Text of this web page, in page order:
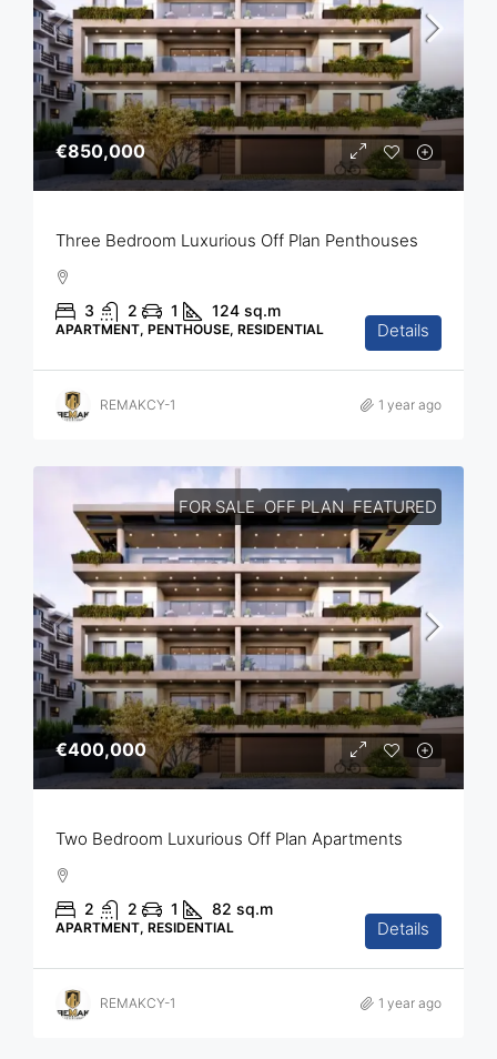
€850,000
Three Bedroom Luxurious Off Plan Penthouses
3 2 1 124 sq.m
APARTMENT, PENTHOUSE, RESIDENTIAL Details
REMAKCY-1 1 year ago
FOR SALE OFF PLAN FEATURED
€400,000
Two Bedroom Luxurious Off Plan Apartments
2 2 1 82 sq.m
APARTMENT, RESIDENTIAL Details
REMAKCY-1 1 year ago